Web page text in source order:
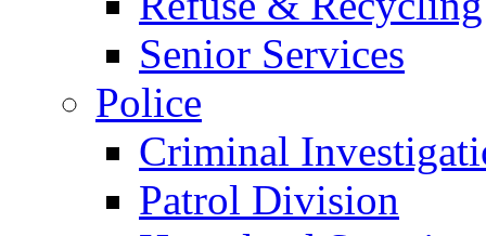
Senior Services
Police
Criminal
Patrol Division